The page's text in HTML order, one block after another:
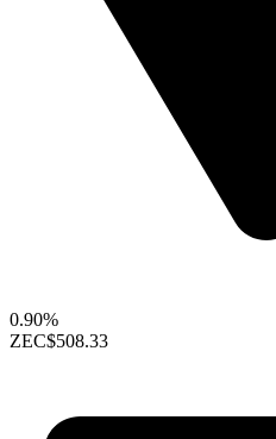
0.90%
ZEC$508.33